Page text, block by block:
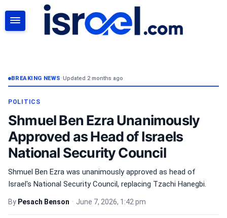
BREAKING NEWS•Updated 2 months ago
POLITICS
Shmuel Ben Ezra Unanimously
Approved as Head of Israels
National Security Council
Shmuel Ben Ezra was unanimously approved as head of
Israel's National Security Council, replacing Tzachi Hanegbi.
By Pesach Benson • June 7, 2026, 1:42 pm